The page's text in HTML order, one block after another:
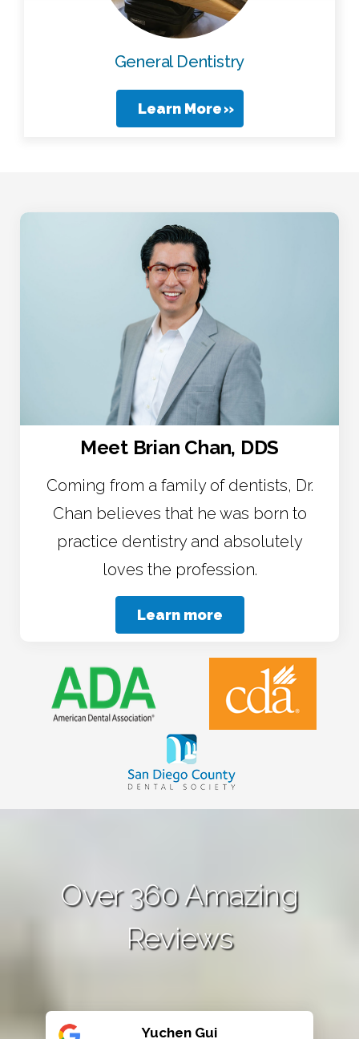
General Dentistry
Learn More
Meet Brian Chan, DDS
Coming from a family of dentists, Dr.
Chan believes that he was born to
practice dentistry and absolutely
loves the profession.
Learn more
Over 360 Amazing
Reviews
Yuchen Gui